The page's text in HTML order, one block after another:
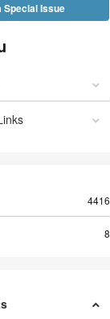
Special Issue
4416
8